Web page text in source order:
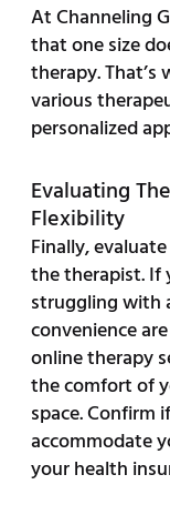
At Channeling
that one size
therapy. That’s
various
personalized
Evaluating
Flexibility
Finally,
the therapist. If
struggling with
convenience
online therapy
the comfort of
space. Confirm
accommodate
your health